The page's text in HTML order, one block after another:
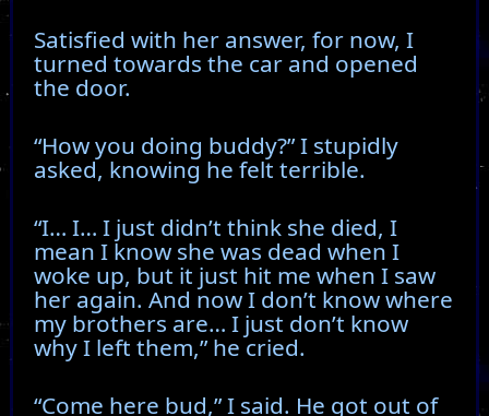
Satisfied with her answer, for now, I
turned towards the car and opened
the door.
“How you doing buddy?” I stupidly
asked, knowing he felt terrible.
“I… I… I just didn’t think she died, I
mean I know she was dead when I
woke up, but it just hit me when I saw
her again. And now I don’t know where
my brothers are… I just don’t know
why I left them,” he cried.
“Come here bud,” I said. He got out of